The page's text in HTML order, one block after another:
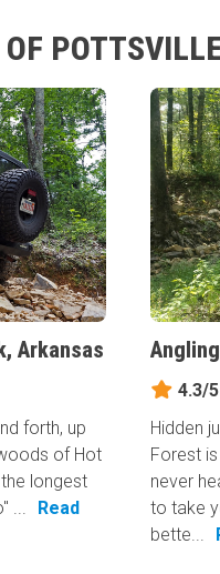
Arkansas
forth, up
of Hot
longest
...
Read
4.3/5
Hidden
Forest
never
to take
bette...